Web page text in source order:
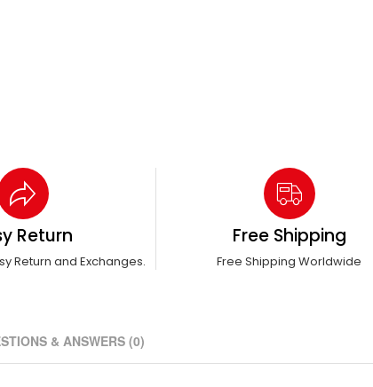
Return
Return and Exchanges.
Free Shipping
Free Shipping Worldwide
& ANSWERS (0)